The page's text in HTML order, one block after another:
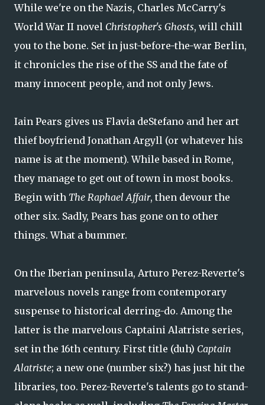
While we're on the Nazis, Charles McCarry's
World War II novel Christopher's Ghosts, will chill
you to the bone. Set in just-before-the-war Berlin,
it chronicles the rise of the SS and the fate of
many innocent people, and not only Jews.
Iain Pears gives us Flavia deStefano and her art
thief boyfriend Jonathan Argyll (or whatever his
name is at the moment). While based in Rome,
they manage to get out of town in most books.
Begin with The Raphael Affair, then devour the
other six. Sadly, Pears has gone on to other
things. What a bummer.
On the Iberian peninsula, Arturo Perez-Reverte's
marvelous novels range from contemporary
suspense to historical derring-do. Among the
latter is the marvelous Captaini Alatriste series,
set in the 16th century. First title (duh) Captain
Alatriste; a new one (number six?) has just hit the
libraries, too. Perez-Reverte's talents go to stand-